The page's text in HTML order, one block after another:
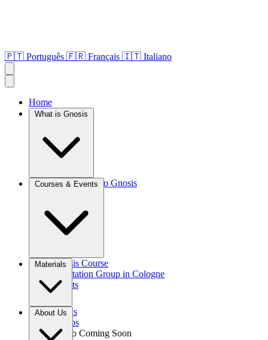
🇵🇹 Português 🇫🇷 Français 🇮🇹 Italiano
Home
What is Gnosis
Introduction to Gnosis
Courses & Events
Gnosis Course
Meditation Group in Cologne
Events
Materials
Books
Videos
Audio Coming Soon
About Us